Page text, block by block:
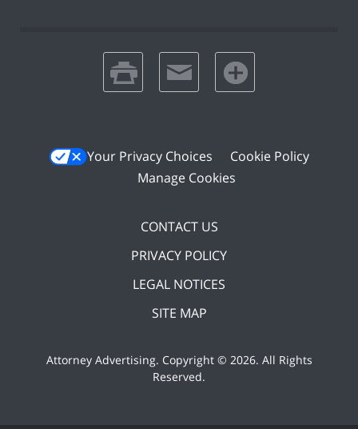
print email favorites
Your Privacy Choices
Cookie Policy
Manage Cookies
CONTACT US
PRIVACY POLICY
LEGAL NOTICES
SITE MAP
Attorney Advertising. Copyright © 2026. All Rights
Reserved.